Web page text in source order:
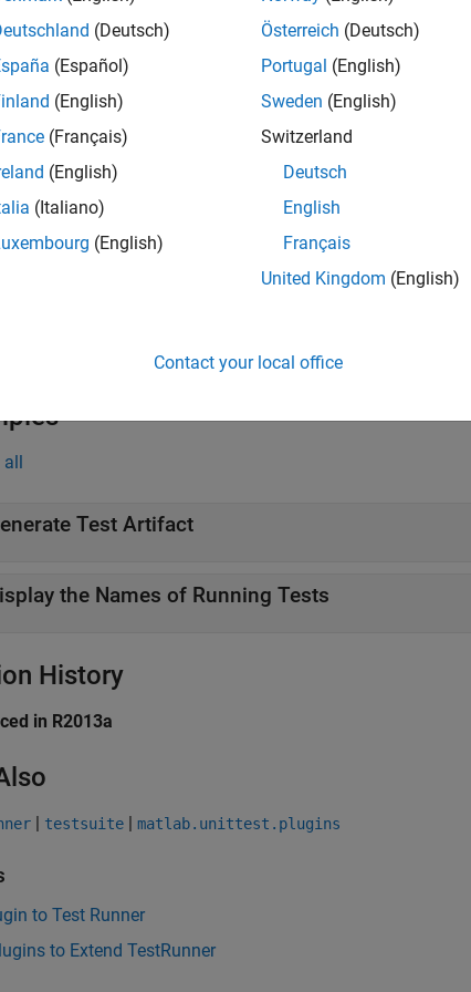
Arguments
—Test runner
object
all
Test Artifact
the Names of Running Tests
History
in R2013a
| testsuite | matlab.unittest.plugins
to Test Runner
to Extend TestRunner
(Deutsch)
(Español)
(English)
(Français)
(English)
(Italiano)
(English)
Österreich (Deutsch)
Portugal (English)
Sweden (English)
Switzerland
Deutsch
English
Français
United Kingdom (English)
Contact your local office